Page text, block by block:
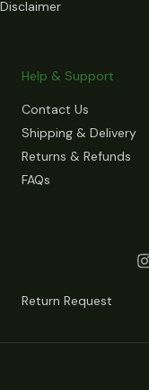
Disclaimer
Help & Support
Contact Us
Shipping & Delivery
Returns & Refunds
FAQs
Return Request